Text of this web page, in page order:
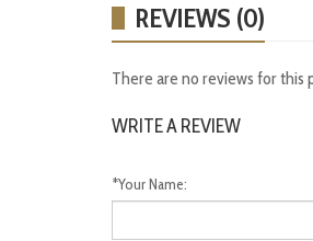
REVIEWS (0)
There are no reviews for this
WRITE A REVIEW
*Your Name: